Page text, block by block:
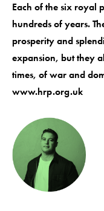
Each of the six royal
hundreds of years.
prosperity and
expansion, but they
times, of war and
www.hrp.org.uk